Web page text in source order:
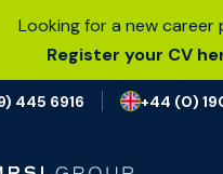
Looking for a new career
Register your CV
445 6916 +44 (0)